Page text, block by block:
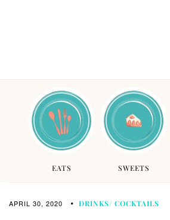
EATS SWEETS
APRIL 30, 2020 DRINKS/ COCKTAILS